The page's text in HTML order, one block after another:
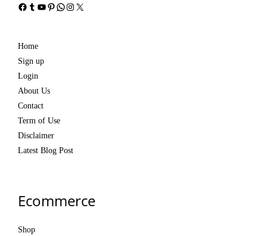
Facebook
Tumblr
YouTube
Pinterest
WhatsApp
Instagram
X
Home
Sign up
Login
About Us
Contact
Term of Use
Disclaimer
Latest Blog Post
Ecommerce
Shop